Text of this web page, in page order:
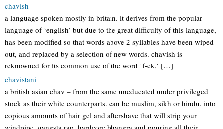
chavish
a language spoken mostly in britain. it derives from the popular
language of ‘english’ but due to the great difficulty of this language,
has been modified so that words above 2 syllables have been wiped
out, and replaced by a selection of new words. chavish is
reknowned for its common use of the word ‘f-ck,’ […]
chavistani
a british asian chav – from the same uneducated under privileged
stock as their white counterparts. can be muslim, sikh or hindu. into
copious amounts of hair gel and aftershave that will strip your
windpipe, gangsta rap, hardcore bhangra and pouring all their